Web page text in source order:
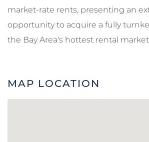
market-rate rents, presenting an
opportunity to acquire a fully
the Bay Area's hottest rental
MAP LOCATION